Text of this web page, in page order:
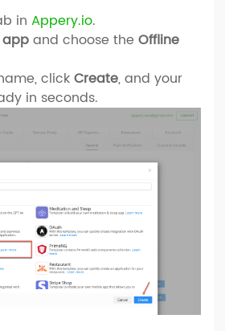
in Appery.io.
appand choose the Offline
clickCreate, and your
in seconds.